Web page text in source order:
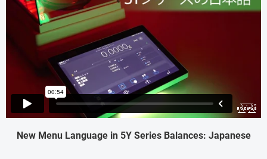
New Menu Language in 5Y Series Balances: Japanese